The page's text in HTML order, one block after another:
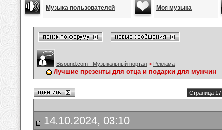
Музыка пользователей Моя музыка
Bisound.com - Музыкальный портал > Реклама
Лучшие презенты для отца и подарки для мужчин
Страница
14.10.2024, 03:10